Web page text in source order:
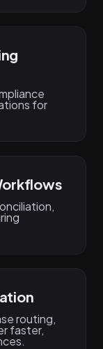
for
routing,
faster,